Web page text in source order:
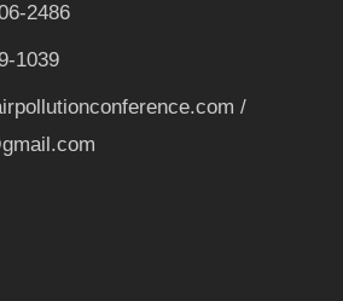
2486
1039
/